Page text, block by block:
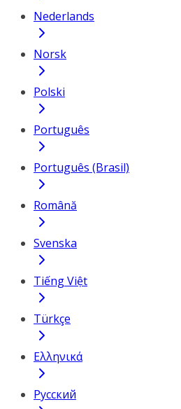
Nederlands
Norsk
Polski
Português
Português (Brasil)
Română
Svenska
Tiếng Việt
Türkçe
Ελληνικά
Русский